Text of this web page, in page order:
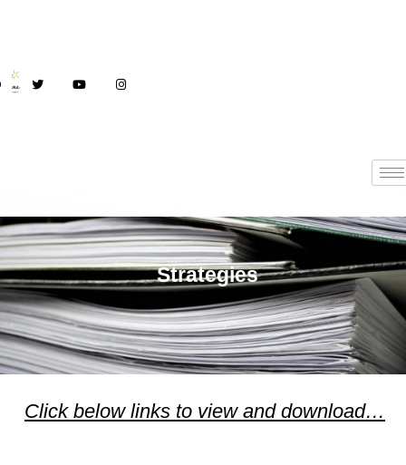
Strategies
Strategies
Click below links to view and download…